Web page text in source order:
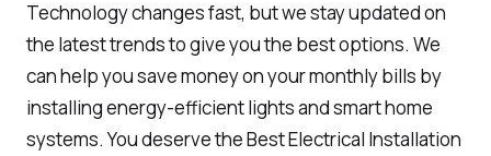
Technology changes fast, but we stay updated on
the latest trends to give you the best options. We
can help you save money on your monthly bills by
installing energy-efficient lights and smart home
systems. You deserve the Best Electrical Installation